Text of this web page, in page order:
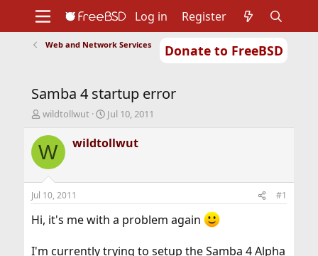
Donate to FreeBSD
Support
Foundation
Log in Register
Web and Network Services
Samba 4 startup error
T
r
e
d
s
t
a
r
wildtollwut
S
a
r
t
e
Jul 10, 2011
W wildtollwut
Jul 10, 2011 #1
Hi, it's me with a problem again
I'm currently trying to setup the Samba 4 Alpha